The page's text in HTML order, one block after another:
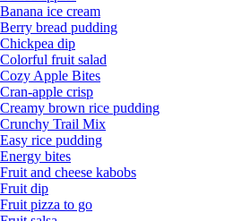
Banana ice cream
Berry bread pudding
Chickpea dip
Colorful fruit salad
Cozy Apple Bites
Cran-apple crisp
Creamy brown rice pudding
Crunchy Trail Mix
Easy rice pudding
Energy bites
Fruit and cheese kabobs
Fruit dip
Fruit pizza to go